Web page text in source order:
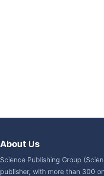
About Us
Science Publishing Group
publisher, with more than 300